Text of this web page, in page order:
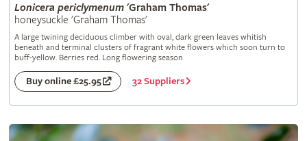
Lonicera periclymenum'Graham Thomas'
honeysuckle 'Graham Thomas'
A large twining deciduous climber with oval, dark green leaves whitish
beneath and terminal clusters of fragrant white flowers which soon turn to
buff-yellow. Berries red. Long flowering season
Buy online £25.95 32 Suppliers